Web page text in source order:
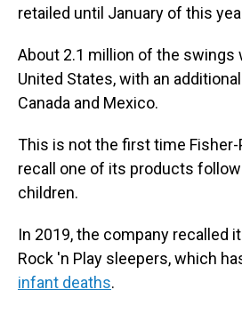
retailed until January of this
About 2.1 million of the swings
United States, with an
Canada and Mexico.
This is not the first time Fisher-
recall one of its products
children.
In 2019, the company recalled
Rock 'n Play sleepers, which
infant deaths.